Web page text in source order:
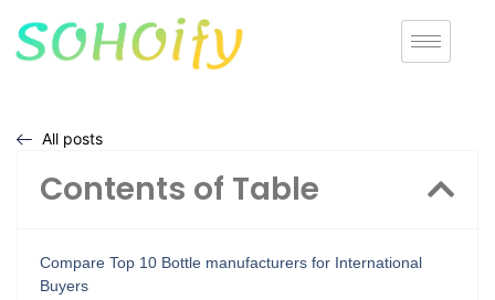
All posts
Contents of Table
Compare Top 10 Bottle manufacturers for International
Buyers